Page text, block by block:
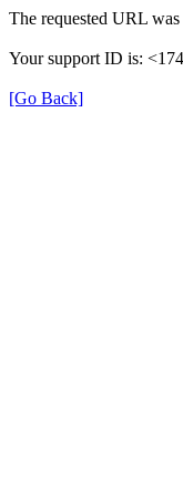
The requested URL
Your support ID is:
[Go Back]